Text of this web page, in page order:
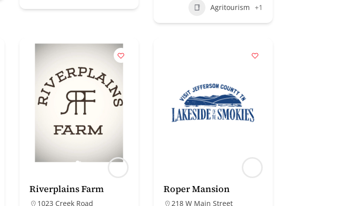
Agritourism +1
Riverplains Farm
1023 Creek Road
Roper Mansion
218 W Main Street